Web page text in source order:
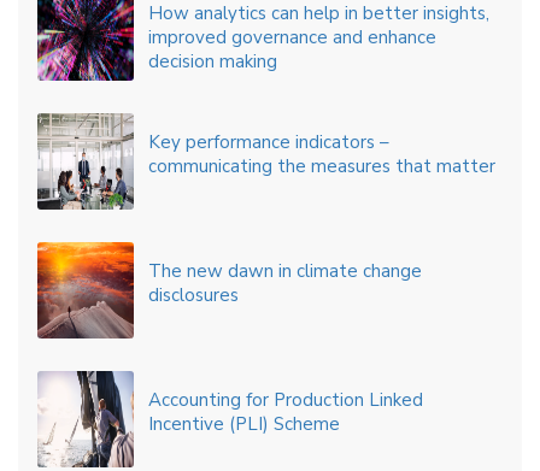
How analytics can help in better insights,
improved governance and enhance
decision making
Key performance indicators –
communicating the measures that matter
The new dawn in climate change
disclosures
Accounting for Production Linked
Incentive (PLI) Scheme